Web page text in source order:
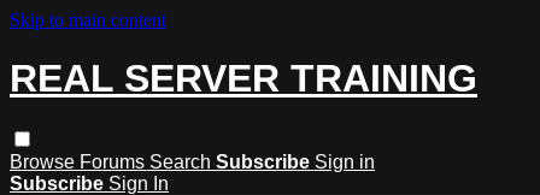
Skip to main content
REAL SERVER TRAINING
Browse Forums Search Subscribe Sign in
Subscribe Sign In